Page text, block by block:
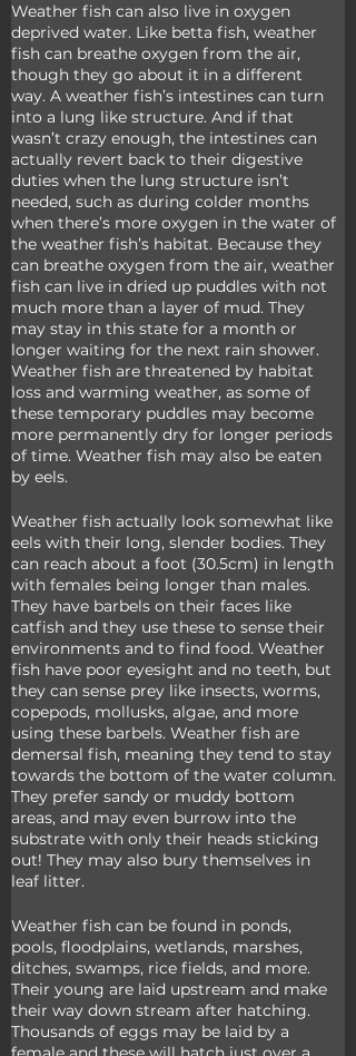
Weather fish can also live in oxygen
deprived water. Like betta fish, weather
fish can breathe oxygen from the air,
though they go about it in a different
way. A weather fish’s intestines can turn
into a lung like structure. And if that
wasn’t crazy enough, the intestines can
actually revert back to their digestive
duties when the lung structure isn’t
needed, such as during colder months
when there’s more oxygen in the water of
the weather fish’s habitat. Because they
can breathe oxygen from the air, weather
fish can live in dried up puddles with not
much more than a layer of mud. They
may stay in this state for a month or
longer waiting for the next rain shower.
Weather fish are threatened by habitat
loss and warming weather, as some of
these temporary puddles may become
more permanently dry for longer periods
of time. Weather fish may also be eaten
by eels.
Weather fish actually look somewhat like
eels with their long, slender bodies. They
can reach about a foot (30.5cm) in length
with females being longer than males.
They have barbels on their faces like
catfish and they use these to sense their
environments and to find food. Weather
fish have poor eyesight and no teeth, but
they can sense prey like insects, worms,
copepods, mollusks, algae, and more
using these barbels. Weather fish are
demersal fish, meaning they tend to stay
towards the bottom of the water column.
They prefer sandy or muddy bottom
areas, and may even burrow into the
substrate with only their heads sticking
out! They may also bury themselves in
leaf litter.
Weather fish can be found in ponds,
pools, floodplains, wetlands, marshes,
ditches, swamps, rice fields, and more.
Their young are laid upstream and make
their way down stream after hatching.
Thousands of eggs may be laid by a